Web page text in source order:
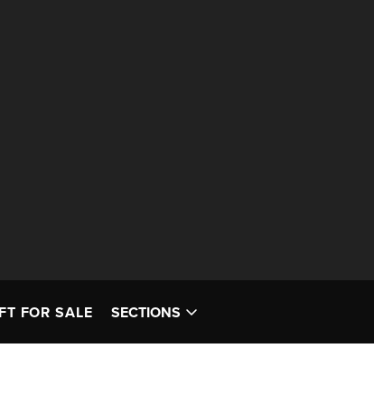
FOR SALE SECTIONS